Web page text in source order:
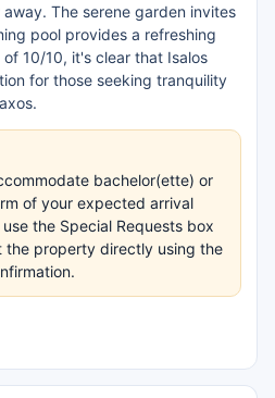
The serene garden invites
pool provides a refreshing
10/10, it's clear that Isalos
for those seeking tranquility
bachelor(ette) or
of your expected arrival
the Special Requests box
the property directly using the